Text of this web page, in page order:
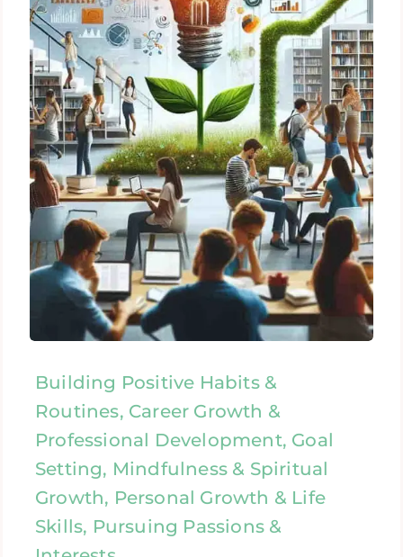
Building Positive Habits &
Routines, Career Growth &
Professional Development, Goal
Setting, Mindfulness & Spiritual
Growth, Personal Growth & Life
Skills, Pursuing Passions &